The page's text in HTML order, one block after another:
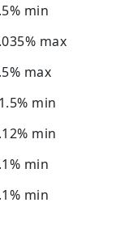
min
max
max
min
min
min
min